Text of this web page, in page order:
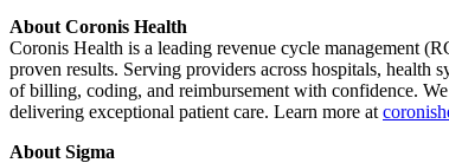
About Coronis Health
Coronis Health is a leading revenue cycle management
proven results. Serving providers across hospitals, health
of billing, coding, and reimbursement with confidence.
delivering exceptional patient care. Learn more at
About Sigma